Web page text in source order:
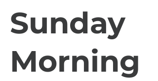
Sunday
Morning